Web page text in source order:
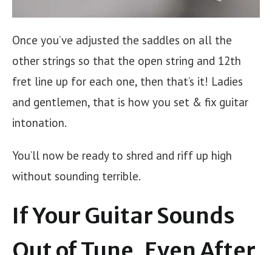
Once you’ve adjusted the saddles on all the
other strings so that the open string and 12th
fret line up for each one, then that’s it! Ladies
and gentlemen, that is how you set & fix guitar
intonation.
You’ll now be ready to shred and riff up high
without sounding terrible.
If Your Guitar Sounds